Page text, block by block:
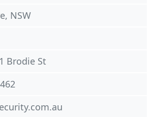
NSW
Brodie St